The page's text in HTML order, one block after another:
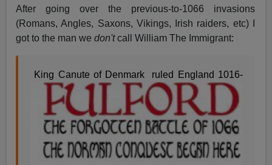
After going over the previous-to-1066 invasions
(Romans, Angles, Saxons, Vikings, Irish raiders, etc) I
got to the man wedon'tcall William The Immigrant:
King Canute of Denmark ruled England 1016-